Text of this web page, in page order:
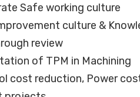
Safe working culture
culture &
review
of TPM in Machining
cost reduction, Power